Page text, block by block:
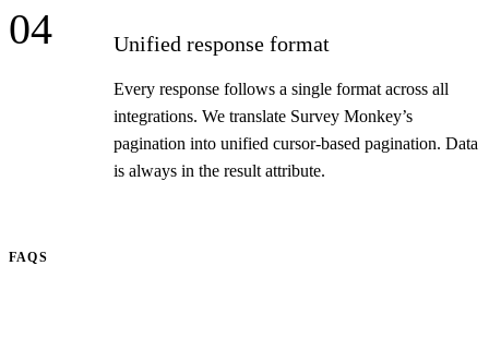
04 Unified response format
Every response follows a single format across all
integrations. We translate Survey Monkey’s
pagination into unified cursor-based pagination. Data
is always in the result attribute.
FAQS